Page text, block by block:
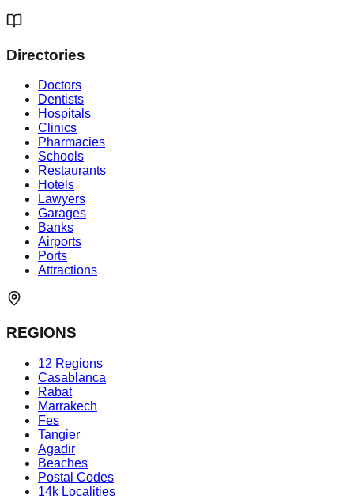
Directories
Doctors
Dentists
Hospitals
Clinics
Pharmacies
Schools
Restaurants
Hotels
Lawyers
Garages
Banks
Airports
Ports
Attractions
REGIONS
12 Regions
Casablanca
Rabat
Marrakech
Fes
Tangier
Agadir
Beaches
Postal Codes
14k Localities